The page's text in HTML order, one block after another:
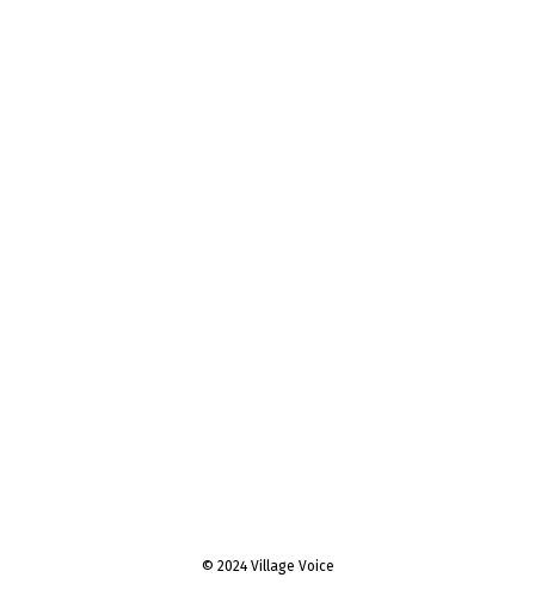
© 2024 Village Voice